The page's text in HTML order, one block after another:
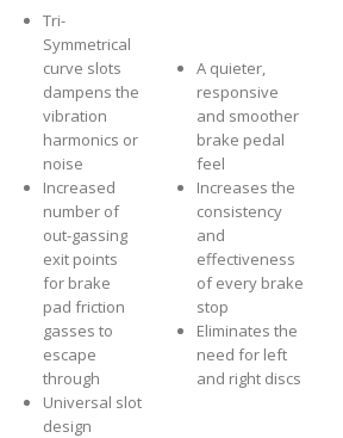
Tri-
Symmetrical
curve slots
dampens the
vibration
harmonics or
noise
Increased
number of
out-gassing
exit points
for brake
pad friction
gasses to
escape
through
Universal slot
design
A quieter,
responsive
and smoother
brake pedal
feel
Increases the
consistency
and
effectiveness
of every brake
stop
Eliminates the
need for left
and right discs